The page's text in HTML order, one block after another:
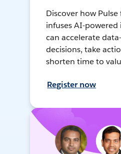
Discover how Pulse
infuses AI-powered
can accelerate
decisions, take
shorten time to
Register now